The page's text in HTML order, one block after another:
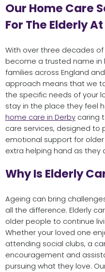
Our Home Care
For The Elderly
With over three decades of
become a trusted name in
families across England
approach means that we
the specific needs of your
stay in the place they feel
home care in Derbycaring
care services, designed to
emotional support for
extra helping hand as they
Why Is Elderly
Ageing can bring
all the difference. Elderly
older people to continue
Whether your loved one
attending social clubs, a
encouragement and
pursuing what they love.